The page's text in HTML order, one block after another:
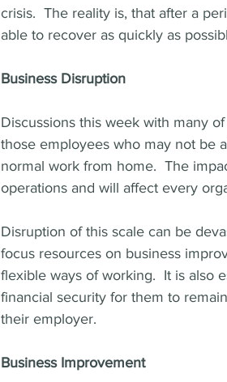
crisis.  The reality is, that after a
able to recover as quickly as
Business Disruption
Discussions this week with many
those employees who may not be
normal work from home.  The
operations and will affect every
Disruption of this scale can be
focus resources on business
flexible ways of working.  It is also
financial security for them to
their employer.
Business Improvement